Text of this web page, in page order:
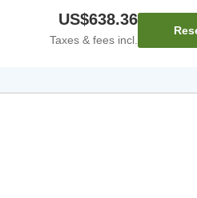
US$638.36
Taxes & fees incl.